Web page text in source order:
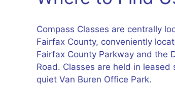
Compass Classes are centrally
Fairfax County, conveniently
Fairfax County Parkway and the
Road. Classes are held in leased
quiet Van Buren Office Park.